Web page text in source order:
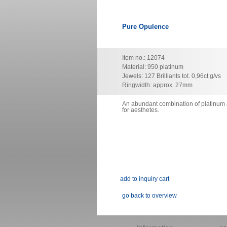
Pure Opulence
Item no.: 12074
Material: 950 platinum
Jewels: 127 Brilliants tot. 0,96ct g/vs
Ringwidth: approx. 27mm
An abundant combination of
for aesthetes.
go back to overview